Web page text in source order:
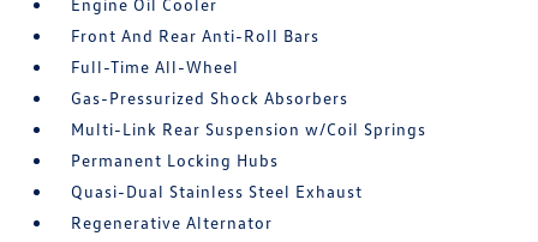
Engine Oil Cooler
Front And Rear Anti-Roll Bars
Full-Time All-Wheel
Gas-Pressurized Shock Absorbers
Multi-Link Rear Suspension w/Coil Springs
Permanent Locking Hubs
Quasi-Dual Stainless Steel Exhaust
Regenerative Alternator